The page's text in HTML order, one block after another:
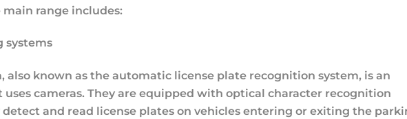
range includes:
systems
also known as the automatic license plate recognition system, is an
cameras. They are equipped with optical character recognition
and read license plates on vehicles entering or exiting the